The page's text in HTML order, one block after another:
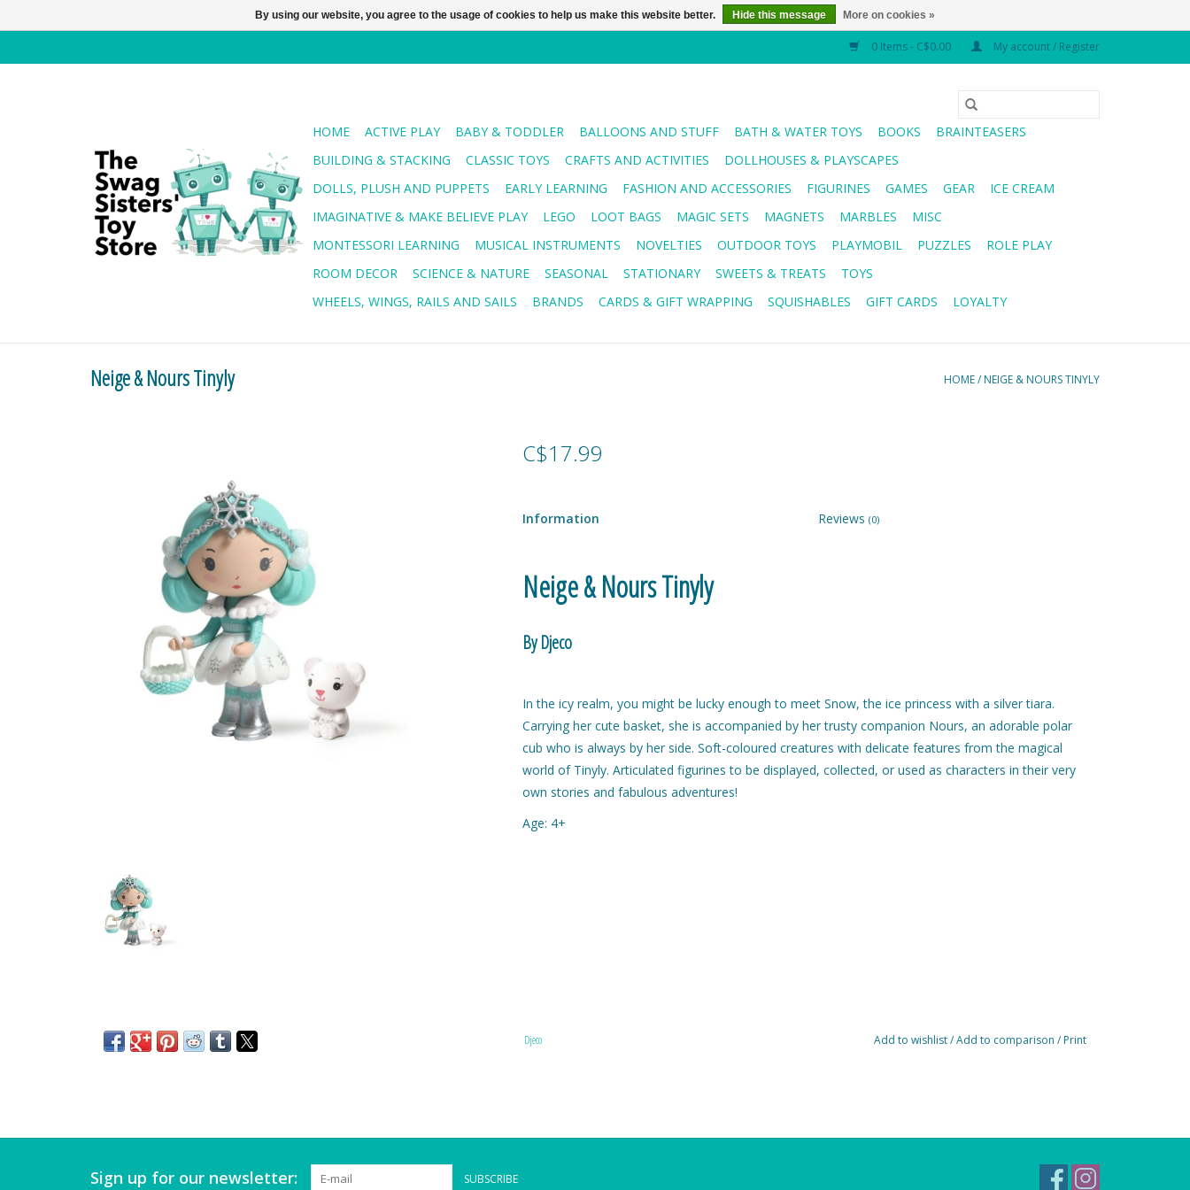
0 Items - C$0.00 My account / Register
HOME ACTIVE PLAY BABY & TODDLER BALLOONS AND STUFF BATH & WATER TOYS BOOKS
BRAINTEASERS
BUILDING & STACKING
CLASSIC TOYS CRAFTS AND ACTIVITIES
DOLLHOUSES & PLAYSCAPES
DOLLS, PLUSH AND PUPPETS
EARLY LEARNING FASHION AND ACCESSORIES FIGURINES GAMES GEAR
ICE CREAM
IMAGINATIVE & MAKE BELIEVE PLAY
LEGO LOOT BAGS MAGIC SETS MAGNETS MARBLES
MISC
MONTESSORI LEARNING
MUSICAL INSTRUMENTS NOVELTIES OUTDOOR TOYS PLAYMOBIL PUZZLES
ROLE PLAY
ROOM DECOR
SCIENCE & NATURE SEASONAL STATIONARY SWEETS & TREATS
TOYS
WHEELS, WINGS, RAILS AND SAILS
BRANDS CARDS & GIFT WRAPPING SQUISHABLES GIFT CARDS LOYALTY
Neige & Nours Tinyly HOME/ NEIGE & NOURS TINYLY
C$17.99
Information Reviews(0)
Neige & Nours Tinyly
By Djeco
In the icy realm, you might be lucky enough to meet Snow, the ice princess with a silver tiara.
Carrying her cute basket, she is accompanied by her trusty companion Nours, an adorable polar
cub who is always by her side. Soft-coloured creatures with delicate features from the magical
world of Tinyly. Articulated figurines to be displayed, collected, or used as characters in their very
own stories and fabulous adventures!
Age: 4+
Djeco Add to wishlist/Add to comparison / Print
Sign up for our newsletter: SUBSCRIBE
By using our website, you agree to the usage of cookies to help us make this website better. Hide this message More on cookies »